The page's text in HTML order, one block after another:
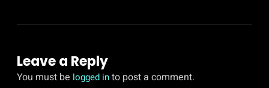
Leave a Reply
You must be logged into post a comment.